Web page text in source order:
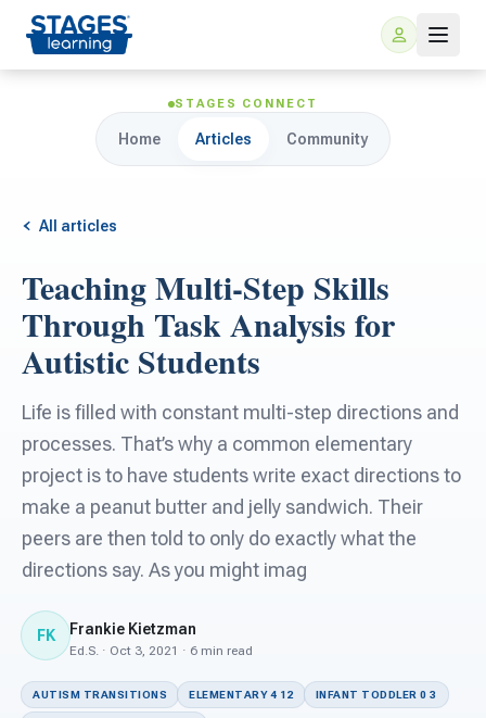
For Families
ARIS Home Learning
Free Resources
For Schools
For Teachers
For PreK & Sped Directors
For Superintendents
STAGES CONNECT
Home Articles Community
All articles
Teaching Multi-Step Skills
Through Task Analysis for
Autistic Students
Life is filled with constant multi-step directions and
processes. That’s why a common elementary
project is to have students write exact directions to
make a peanut butter and jelly sandwich. Their
peers are then told to only do exactly what the
directions say. As you might imag
FK Frankie Kietzman
Ed.S. · Oct 3, 2021 · 6 min read
AUTISM TRANSITIONS ELEMENTARY 4 12 INFANT TODDLER 0 3